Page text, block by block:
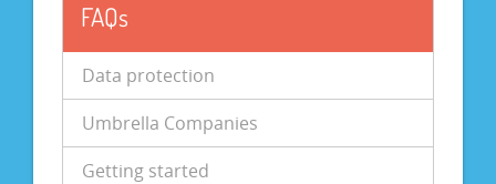
FAQs
Data protection
Umbrella Companies
Getting started